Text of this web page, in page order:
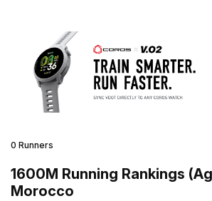
0 Runners
1600M Running Rankings
Morocco